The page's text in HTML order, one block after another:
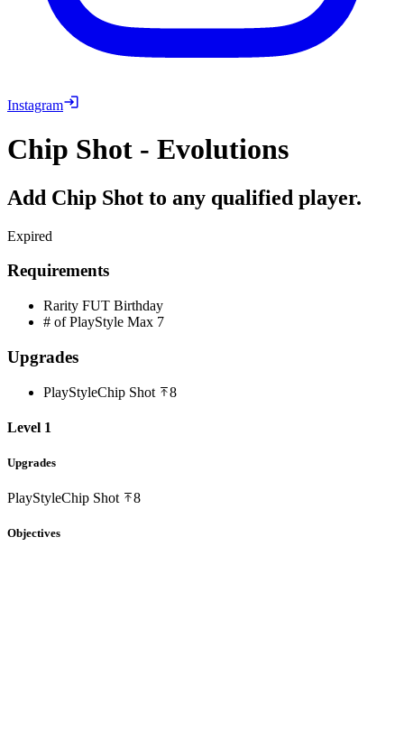
Instagram
Chip Shot - Evolutions
Add Chip Shot to any qualified player.
Expired
Requirements
Rarity FUT Birthday
# of PlayStyle Max 7
Upgrades
PlayStyleChip Shot 8
Level 1
Upgrades
PlayStyleChip Shot 8
Objectives